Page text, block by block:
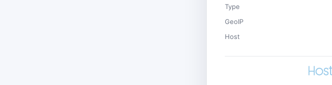
Type
GeoIP
Host